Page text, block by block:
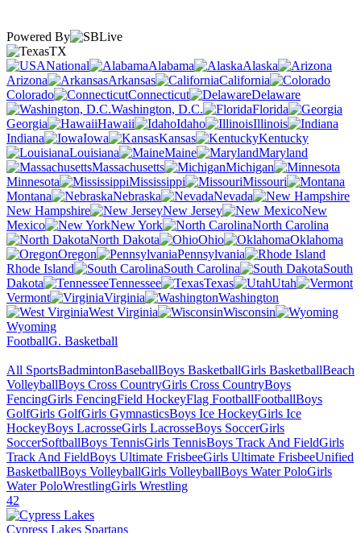
Powered By
TX
National
Alabama
Alaska
Arizona
Arkansas
California
Colorado
Connecticut
Delaware
Washington, D.C.
Florida
Georgia
Hawaii Idaho
Illinois
Indiana
Iowa Kansas
Kentucky
Louisiana
Maine
Maryland
Massachusetts
Michigan
Minnesota
Mississippi
Missouri
Montana
Nebraska
Nevada
New Hampshire
New Jersey
New
Mexico
New York
North Carolina
North Dakota
Ohio
Oklahoma
Oregon
Pennsylvania
Rhode Island
South Carolina
South
Dakota
Tennessee Texas
Utah
Vermont
Virginia
Washington
West Virginia
Wisconsin
Wyoming
FootballG. Basketball
All SportsBadmintonBaseballBoys BasketballGirls BasketballBeach
VolleyballBoys Cross CountryGirls Cross CountryBoys
FencingGirls FencingField HockeyFlag FootballFootballBoys
GolfGirls GolfGirls GymnasticsBoys Ice HockeyGirls Ice
HockeyBoys LacrosseGirls LacrosseBoys SoccerGirls
SoccerSoftballBoys TennisGirls TennisBoys Track And FieldGirls
Track And FieldBoys Ultimate FrisbeeGirls Ultimate FrisbeeUnified
BasketballBoys VolleyballGirls VolleyballBoys Water PoloGirls
Water PoloWrestlingGirls Wrestling
42
Cypress Lakes Spartans